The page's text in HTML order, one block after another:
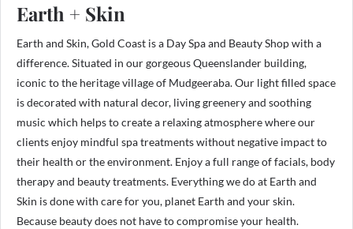
Earth + Skin
Earth and Skin, Gold Coast is a Day Spa and Beauty Shop with a
difference. Situated in our gorgeous Queenslander building,
iconic to the heritage village of Mudgeeraba. Our light filled space
is decorated with natural decor, living greenery and soothing
music which helps to create a relaxing atmosphere where our
clients enjoy mindful spa treatments without negative impact to
their health or the environment. Enjoy a full range of facials, body
therapy and beauty treatments. Everything we do at Earth and
Skin is done with care for you, planet Earth and your skin.
Because beauty does not have to compromise your health.